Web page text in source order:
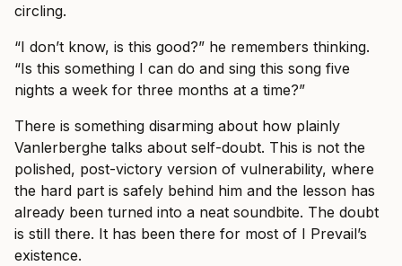
circling.
“I don’t know, is this good?” he remembers thinking.
“Is this something I can do and sing this song five
nights a week for three months at a time?”
There is something disarming about how plainly
Vanlerberghe talks about self-doubt. This is not the
polished, post-victory version of vulnerability, where
the hard part is safely behind him and the lesson has
already been turned into a neat soundbite. The doubt
is still there. It has been there for most of I Prevail’s
existence.